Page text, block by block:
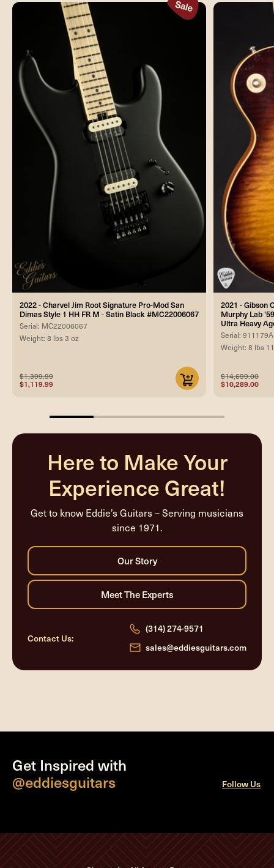
2022 - Charvel Jim Root Signature Pro-Mod San
Dimas Style 1 HH FR M - Satin Black #MC22006067
Serial: MC22006067
Weight: 8 lbs 3 oz
$1,399.99
$1,119.99
2021 - Gibson
Murphy Lab
Ultra Heavy
Serial: 911179A
Weight: 8 lbs
$14,699.00
$10,289.00
25%
Here to Make Your
Experience Great!
Get to know Eddie’s Guitars – Serving musicians
since 1971.
Contact Us:
(314) 274-9571
sales@eddiesguitars.com
Get Inspired with
@eddiesguitars
Follow Us